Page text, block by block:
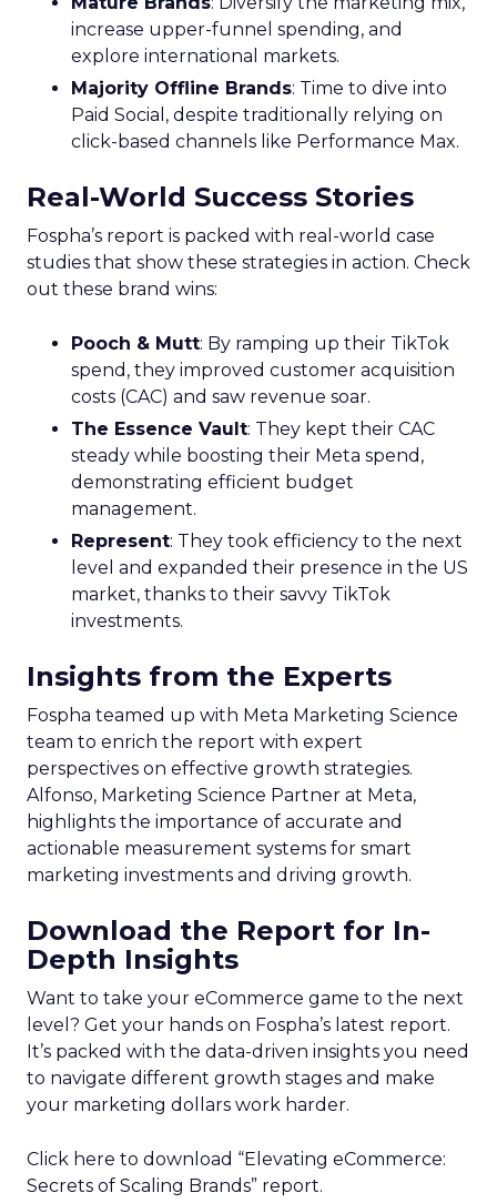
increase upper-funnel spending, and
explore international markets.
Majority Offline Brands: Time to dive into
Paid Social, despite traditionally relying on
click-based channels like Performance Max.
Real-World Success Stories
Fospha’s report is packed with real-world case
studies that show these strategies in action. Check
out these brand wins:
Pooch & Mutt: By ramping up their TikTok
spend, they improved customer acquisition
costs (CAC) and saw revenue soar.
The Essence Vault: They kept their CAC
steady while boosting their Meta spend,
demonstrating efficient budget
management.
Represent: They took efficiency to the next
level and expanded their presence in the US
market, thanks to their savvy TikTok
investments.
Insights from the Experts
Fospha teamed up with Meta Marketing Science
team to enrich the report with expert
perspectives on effective growth strategies.
Alfonso, Marketing Science Partner at Meta,
highlights the importance of accurate and
actionable measurement systems for smart
marketing investments and driving growth.
Download the Report for In-
Depth Insights
Want to take your eCommerce game to the next
level? Get your hands on Fospha’s latest report.
It’s packed with the data-driven insights you need
to navigate different growth stages and make
your marketing dollars work harder.
Click here to download “Elevating eCommerce:
Secrets of Scaling Brands” report.